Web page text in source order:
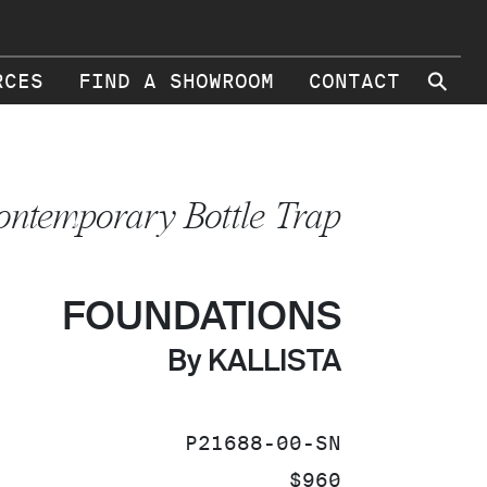
FIND A SHOWROOM CONTACT ⚲
Bottle Trap
FOUNDATIONS
By KALLISTA
SKU:
P21688-00-SN
PRICE:
$960